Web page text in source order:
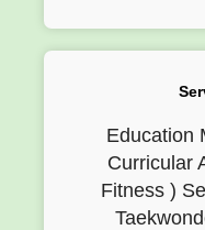
Education
Curricular
Fitness )